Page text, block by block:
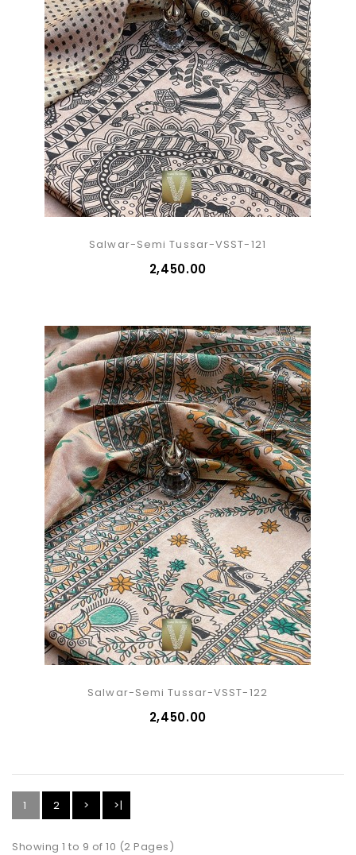
Salwar-Semi Tussar-VSST-121
₹2,450.00
Salwar-Semi Tussar-VSST-122
₹2,450.00
1 2 > >|
Showing 1 to 9 of 10 (2 Pages)